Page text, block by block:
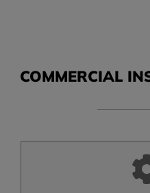
COMMERCIAL